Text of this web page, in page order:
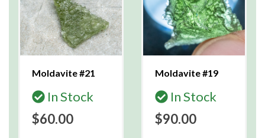
Moldavite #21
In Stock
$60.00
Moldavite #19
In Stock
$90.00